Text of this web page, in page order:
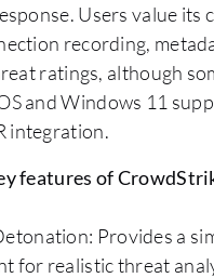
Users value its
recording,
ratings, although
and Windows 11
integration.
features of
Provides a
for realistic threat